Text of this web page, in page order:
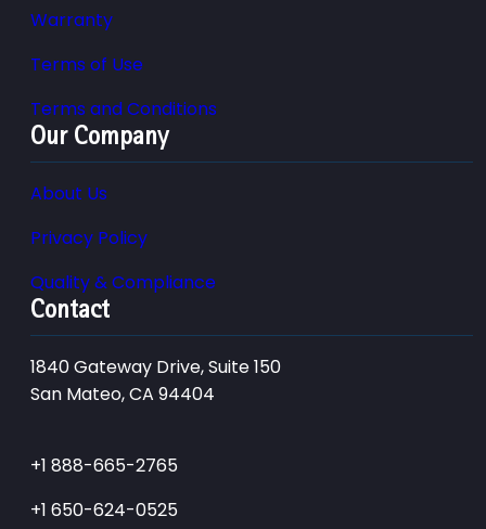
Warranty
Terms of Use
Terms and Conditions
Our Company
About Us
Privacy Policy
Quality & Compliance
Contact
1840 Gateway Drive, Suite 150
San Mateo, CA 94404
+1 888-665-2765
+1 650-624-0525